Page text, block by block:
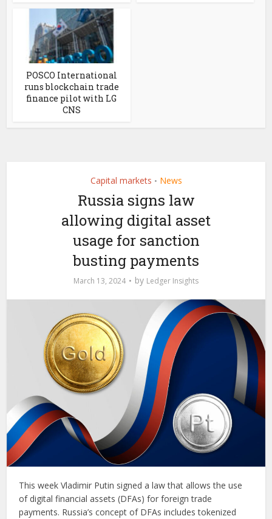
POSCO International
runs blockchain trade
finance pilot with LG
CNS
Capital markets • News
Russia signs law
allowing digital asset
usage for sanction
busting payments
March 13, 2024 by Ledger Insights
This week Vladimir Putin signed a law that allows the use
of digital financial assets (DFAs) for foreign trade
payments. Russia’s concept of DFAs includes tokenized